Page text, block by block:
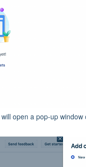
open a pop-up